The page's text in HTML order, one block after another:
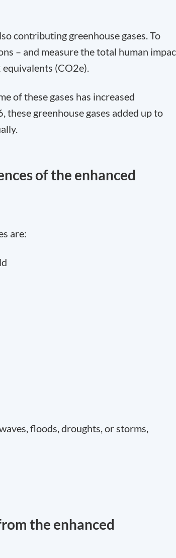
contributing greenhouse gases. To
– and measure the total human
(CO2e).
of these gases has increased
greenhouse gases added up to
of the enhanced
are:
floods, droughts, or storms,
the enhanced